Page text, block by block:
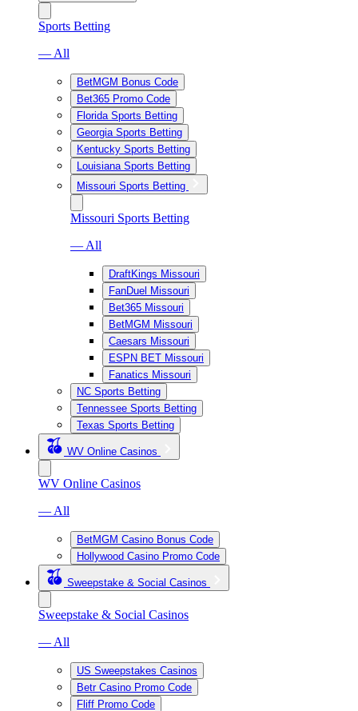
Sports Betting
— All
BetMGM Bonus Code
Bet365 Promo Code
Florida Sports Betting
Georgia Sports Betting
Kentucky Sports Betting
Louisiana Sports Betting
Missouri Sports Betting
Missouri Sports Betting
— All
DraftKings Missouri
FanDuel Missouri
Bet365 Missouri
BetMGM Missouri
Caesars Missouri
ESPN BET Missouri
Fanatics Missouri
NC Sports Betting
Tennessee Sports Betting
Texas Sports Betting
WV Online Casinos
WV Online Casinos
— All
BetMGM Casino Bonus Code
Hollywood Casino Promo Code
Sweepstake & Social Casinos
Sweepstake & Social Casinos
— All
US Sweepstakes Casinos
Betr Casino Promo Code
Fliff Promo Code